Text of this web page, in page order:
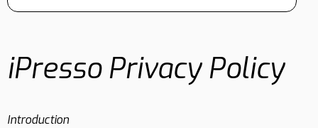
iPresso Privacy Policy
Introduction